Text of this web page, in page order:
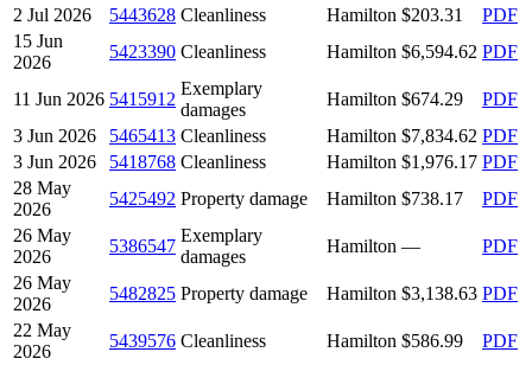
2 Jul 2026
5443628 Cleanliness Hamilton $203.31
PDF
15 Jun
2026
5423390 Cleanliness Hamilton $6,594.62 PDF
11 Jun 2026 5415912
Exemplary
damages
Hamilton $674.29
PDF
3 Jun 2026
5465413 Cleanliness Hamilton $7,834.62 PDF
3 Jun 2026
5418768 Cleanliness Hamilton $1,976.17 PDF
28 May
2026
5425492 Property damage Hamilton $738.17
PDF
26 May
2026
5386547
Exemplary
damages
Hamilton —
PDF
26 May
2026
5482825 Property damage Hamilton $3,138.63 PDF
22 May
2026
5439576 Cleanliness Hamilton $586.99
PDF